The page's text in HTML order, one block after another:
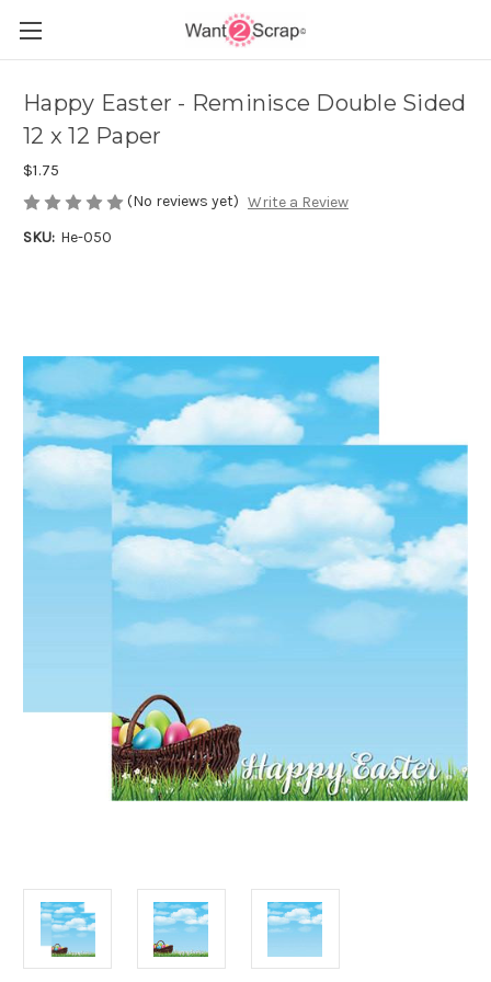
Happy Easter - Reminisce Double Sided
12 x 12 Paper
$1.75
(No reviews yet) Write a Review
SKU: He-050